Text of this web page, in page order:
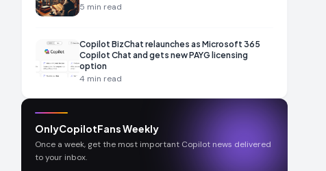
5 min read
Copilot BizChat relaunches as Microsoft 365
Copilot Chat and gets new PAYG licensing
option
4 min read
OnlyCopilotFans Weekly
Once a week, get the most important Copilot news delivered
to your inbox.